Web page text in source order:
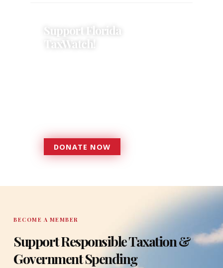
Support Florida
TaxWatch!
DONATE NOW
DONATE
BECOME A MEMBER
Support Responsible Taxation &
Government Spending